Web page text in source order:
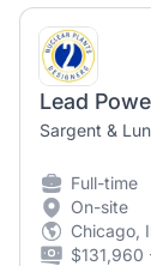
Lead
Sargent &
Full-time
On-site
Chicago,